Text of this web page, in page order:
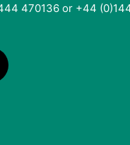
470136 or +44